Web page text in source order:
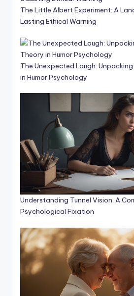
The Little Albert Experiment: A
Lasting Ethical Warning
The Unexpected Laugh:
in Humor Psychology
Understanding Tunnel Vision: A
Psychological Fixation